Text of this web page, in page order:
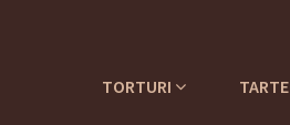
TORTURI TARTE